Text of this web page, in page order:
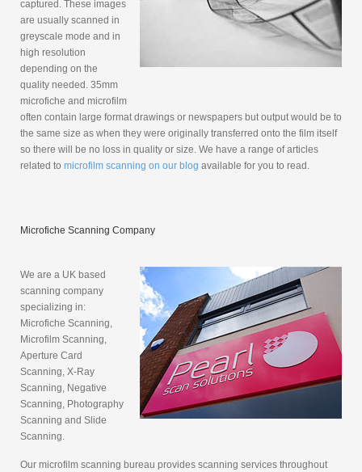
captured. These images
are usually scanned in
greyscale mode and in
high resolution
depending on the
quality needed. 35mm
microfiche and microfilm
often contain large format drawings or newspapers but output would be to
the same size as when they were originally transferred onto the film itself
so there will be no loss in quality or size. We have a range of articles
related to microfilm scanning on our blog available for you to read.
Microfiche Scanning Company
We are a UK based
scanning company
specializing in:
Microfiche Scanning,
Microfilm Scanning,
Aperture Card
Scanning, X-Ray
Scanning, Negative
Scanning, Photography
Scanning and Slide
Scanning.
Our microfilm scanning bureau provides scanning services throughout